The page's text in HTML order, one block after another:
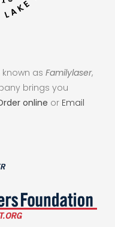
known as Familylaser,
brings you
online or Email